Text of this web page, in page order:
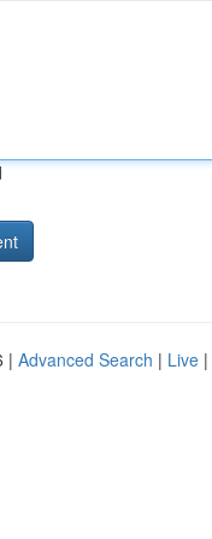
| Advanced Search | Live |